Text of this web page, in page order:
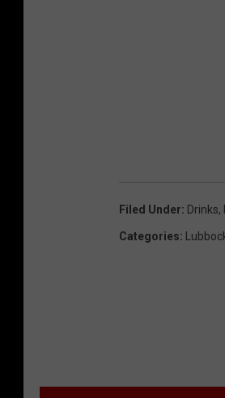
Filed Under: Drinks,
Categories: